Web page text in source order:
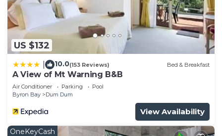
US $132
10.0(153 Reviews) Bed & Breakfast
A View of Mt Warning B&B
Air Conditioner Parking
Pool
Byron Bay
Dum Dum
View Availability
OneKeyCash